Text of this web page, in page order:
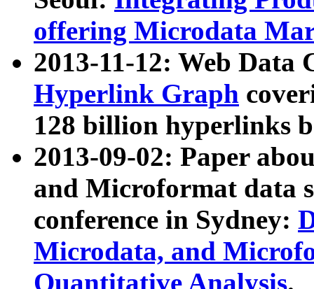
offering Microdata
2013-11-12: Web Data
Hyperlink Graph
128 billion hyperlinks
2013-09-02: Paper
and Microformat data
conference in Sydney:
Microdata, and
Quantitative Analysis.